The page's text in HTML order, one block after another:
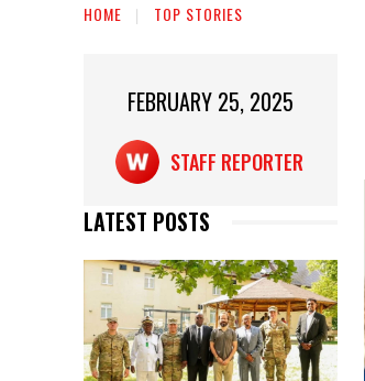
HOME TOP STORIES
FEBRUARY 25, 2025
STAFF REPORTER
LATEST POSTS